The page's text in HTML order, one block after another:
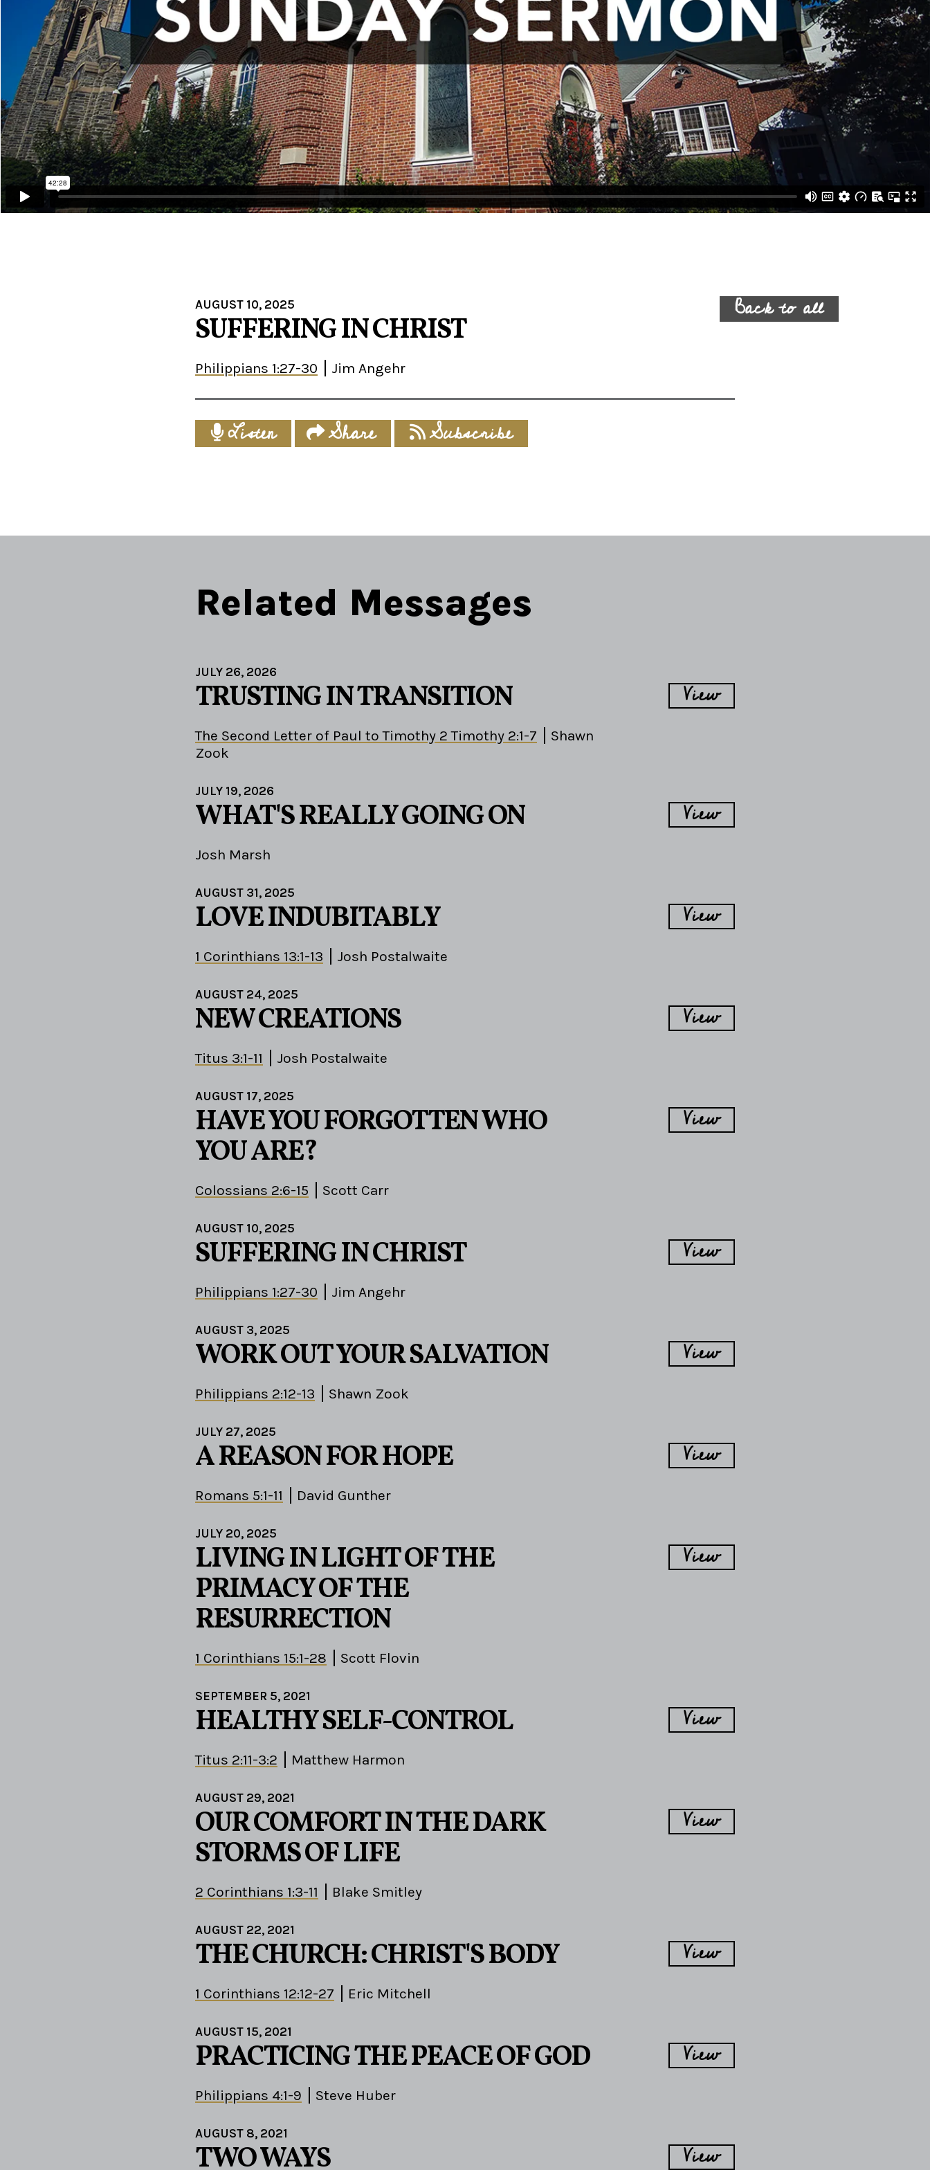
Back to all
AUGUST 10, 2025
SUFFERING IN CHRIST
Philippians 1:27-30 Jim Angehr
Listen Share Subscribe
Related Messages
JULY 26, 2026
TRUSTING IN TRANSITION
The Second Letter of Paul to Timothy 2 Timothy 2:1-7
Shawn
Zook
View
JULY 19, 2026
WHAT'S REALLY GOING ON
Josh Marsh
View
AUGUST 31, 2025
LOVE INDUBITABLY
1 Corinthians 13:1-13 Josh Postalwaite
View
AUGUST 24, 2025
NEW CREATIONS
Titus 3:1-11 Josh Postalwaite
View
AUGUST 17, 2025
HAVE YOU FORGOTTEN WHO
YOU ARE?
Colossians 2:6-15 Scott Carr
View
AUGUST 10, 2025
SUFFERING IN CHRIST
Philippians 1:27-30 Jim Angehr
View
AUGUST 3, 2025
WORK OUT YOUR SALVATION
Philippians 2:12-13 Shawn Zook
View
JULY 27, 2025
A REASON FOR HOPE
Romans 5:1-11 David Gunther
View
JULY 20, 2025
LIVING IN LIGHT OF THE
PRIMACY OF THE
RESURRECTION
1 Corinthians 15:1-28 Scott Flovin
View
SEPTEMBER 5, 2021
HEALTHY SELF-CONTROL
Titus 2:11-3:2 Matthew Harmon
View
AUGUST 29, 2021
OUR COMFORT IN THE DARK
STORMS OF LIFE
2 Corinthians 1:3-11 Blake Smitley
View
AUGUST 22, 2021
THE CHURCH: CHRIST'S BODY
1 Corinthians 12:12-27 Eric Mitchell
View
AUGUST 15, 2021
PRACTICING THE PEACE OF GOD
Philippians 4:1-9 Steve Huber
View
AUGUST 8, 2021
TWO WAYS View